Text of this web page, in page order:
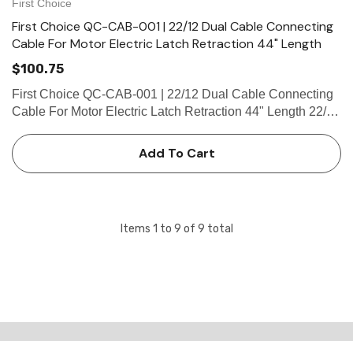
First Choice
First Choice QC-CAB-001 | 22/12 Dual Cable Connecting
Cable For Motor Electric Latch Retraction 44" Length
$100.75
First Choice QC-CAB-001 | 22/12 Dual Cable Connecting
Cable For Motor Electric Latch Retraction 44" Length 22/12
Retraction 44" Length (2-8 Pin Female Connector, 2-4 Pin
Male).…
Add To Cart
Items 1 to 9 of 9 total